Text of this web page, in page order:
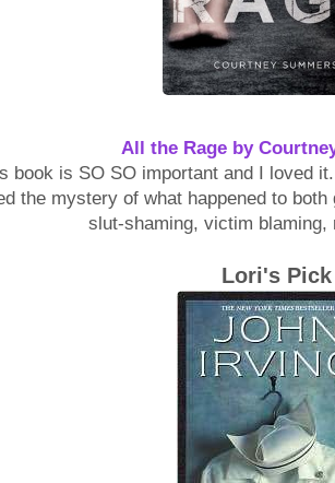
All the Rage by
book is SO SO important and I loved
the mystery of what happened to
slut-shaming, victim blaming,
Lori's Pick